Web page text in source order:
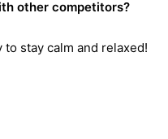
other competitors?
stay calm and relaxed!